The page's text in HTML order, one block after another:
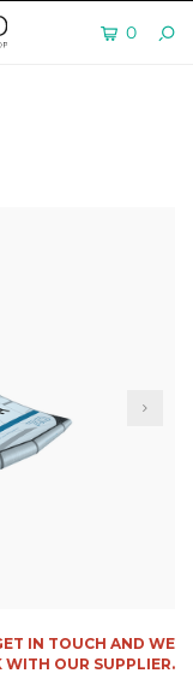
0
IN TOUCH AND WE
WITH OUR SUPPLIER.